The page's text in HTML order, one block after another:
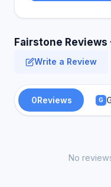
Fairstone Reviews
Write a Review
0Reviews G
No